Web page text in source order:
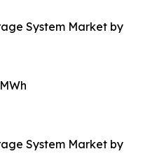
System Market by
System Market by